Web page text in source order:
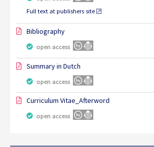
Full text at publishers site
Bibliography
open access
Summary in Dutch
open access
Curriculum Vitae_Afterword
open access